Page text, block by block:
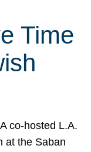
Time
co-hosted L.A.
at the Saban